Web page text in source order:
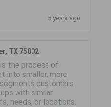
5 years ago
TX 75002
the process of
into smaller, more
customers
with similar
needs, or locations.